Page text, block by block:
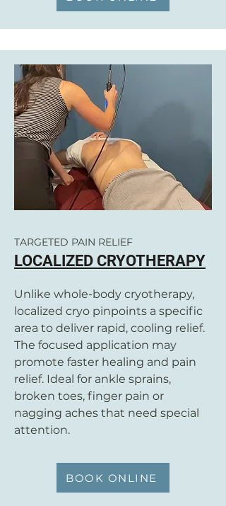
TARGETED PAIN RELIEF
LOCALIZED CRYOTHERAPY
Unlike whole-body cryotherapy,
localized cryo pinpoints a specific
area to deliver rapid, cooling relief.
The focused application may
promote faster healing and pain
relief. Ideal for ankle sprains,
broken toes, finger pain or
nagging aches that need special
attention.
BOOK ONLINE